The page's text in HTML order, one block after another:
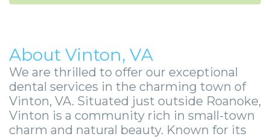
About Vinton, VA
We are thrilled to offer our exceptional
dental services in the charming town of
Vinton, VA. Situated just outside Roanoke,
Vinton is a community rich in small-town
charm and natural beauty. Known for its